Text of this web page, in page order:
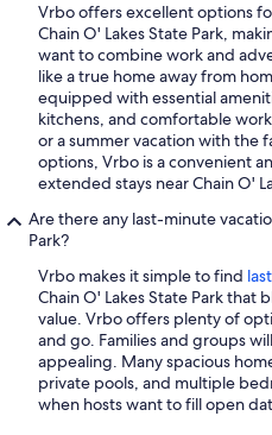
Vrbo offers excellent options
Chain O' Lakes State Park,
want to combine work and
like a true home away from
equipped with essential
kitchens, and comfortable
or a summer vacation with the
options, Vrbo is a convenient
extended stays near Chain O'
Are there any last-minute
Park?
Vrbo makes it simple to find
Chain O' Lakes State Park
value. Vrbo offers plenty of
and go. Families and groups
appealing. Many spacious
private pools, and multiple
when hosts want to fill open